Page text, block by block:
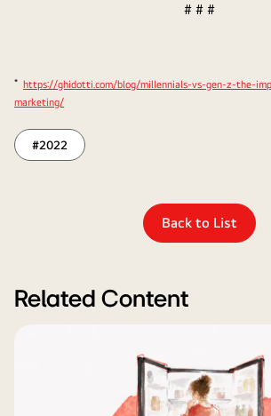
# # #
* https://ghidotti.com/blog/millennials-vs-gen-z-the-
marketing/
#2022
Back to List
Related Content